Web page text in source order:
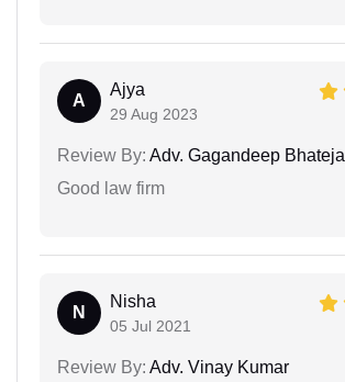
A
Ajya
29 Aug 2023
Review By: Adv. Gagandeep Bhateja
Good law firm
N
Nisha
05 Jul 2021
Review By: Adv. Vinay Kumar